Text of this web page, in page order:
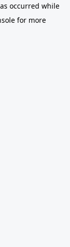
occurred while
for more